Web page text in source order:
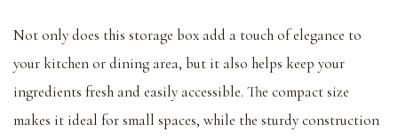
Not only does this storage box add a touch of elegance to
your kitchen or dining area, but it also helps keep your
ingredients fresh and easily accessible. The compact size
makes it ideal for small spaces, while the sturdy construction